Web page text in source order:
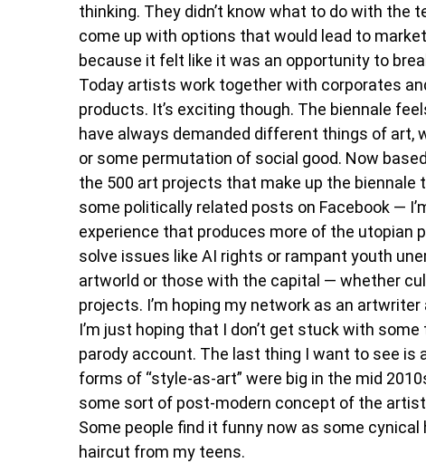
thinking. They didn’t know what to do with the
come up with options that would lead to
because it felt like it was an opportunity to
Today artists work together with corporates
products. It’s exciting though. The biennale
have always demanded different things of art,
or some permutation of social good. Now
the 500 art projects that make up the biennale
some politically related posts on Facebook —
experience that produces more of the utopian
solve issues like AI rights or rampant youth
artworld or those with the capital — whether
projects. I’m hoping my network as an
I’m just hoping that I don’t get stuck with
parody account. The last thing I want to see is
forms of “style-as-art” were big in the mid
some sort of post-modern concept of the
Some people find it funny now as some
haircut from my teens.